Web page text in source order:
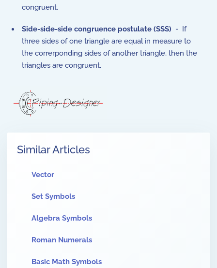
congruent.
Side-side-side congruence postulate (SSS) - If
three sides of one triangle are equal in measure to
the correrponding sides of another triangle, then the
triangles are congruent.
Similar Articles
Vector
Set Symbols
Algebra Symbols
Roman Numerals
Basic Math Symbols